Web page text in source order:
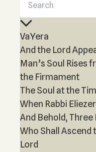
VaYera
And the Lord
Man’s Soul Rises
the Firmament
The Soul at the
When Rabbi
And Behold, Three
Who Shall
Lord